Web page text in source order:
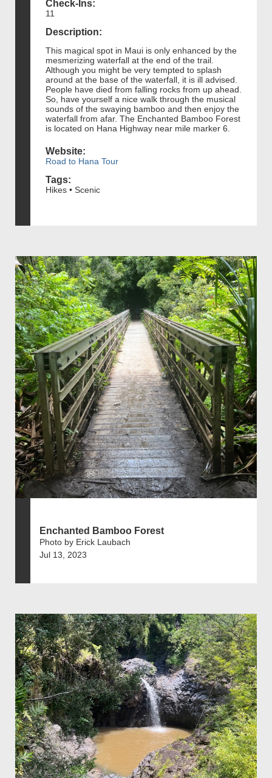
Check-Ins:
11
Description:
This magical spot in Maui is only enhanced by the
mesmerizing waterfall at the end of the trail.
Although you might be very tempted to splash
around at the base of the waterfall, it is ill advised.
People have died from falling rocks from up ahead.
So, have yourself a nice walk through the musical
sounds of the swaying bamboo and then enjoy the
waterfall from afar. The Enchanted Bamboo Forest
is located on Hana Highway near mile marker 6.
Website:
Road to Hana Tour
Tags:
Hikes • Scenic
Enchanted Bamboo Forest
Photo by Erick Laubach
Jul 13, 2023